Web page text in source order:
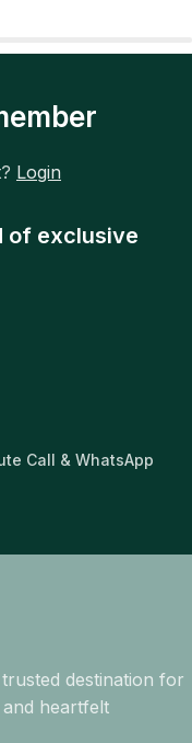
Login
of exclusive
Call & WhatsApp
destination for
heartfelt